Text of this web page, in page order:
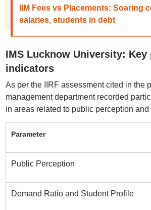
IIM Fees vs Placements: Soaring
salaries, students in debt
IMS Lucknow University: Key
indicators
As per the IIRF assessment cited in the
management department recorded
in areas related to public perception
Parameter
Public Perception
Demand Ratio and Student Profile